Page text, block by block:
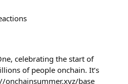
celebrating the start of
of people onchain. It’s
onchainsummer.xyz/base